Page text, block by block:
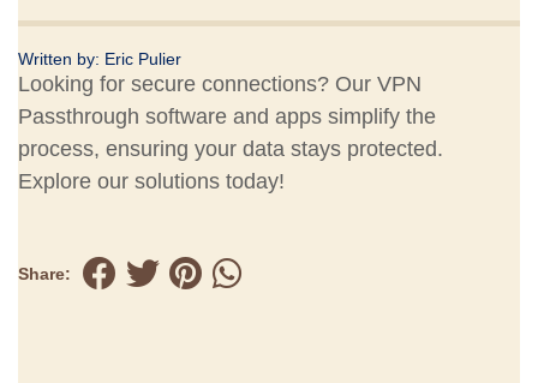
Written by: Eric Pulier
Looking for secure connections? Our VPN
Passthrough software and apps simplify the
process, ensuring your data stays protected.
Explore our solutions today!
Share: